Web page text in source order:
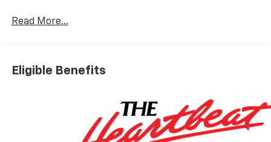
Read More...
Eligible Benefits